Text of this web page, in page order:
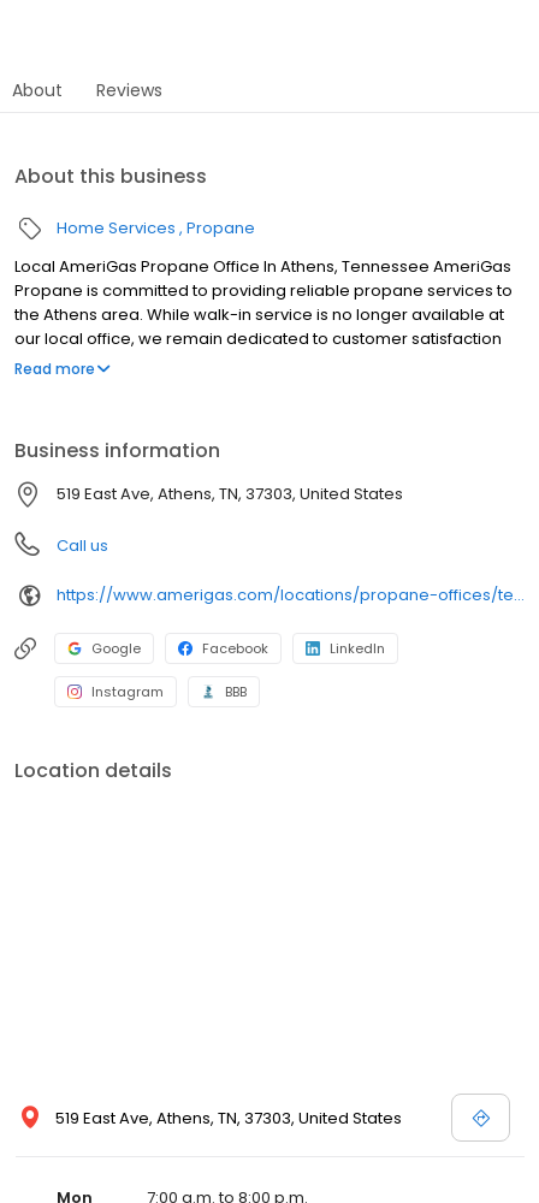
About Reviews
About this business
Home Services Propane
Local AmeriGas Propane Office In Athens, Tennessee AmeriGas
Propane is committed to providing reliable propane services to
the Athens area. While walk-in service is no longer available at
our local office, we remain dedicated to customer satisfaction
through easy-to-use digital tools and robust support
can find answers to frequently asked questions by visiting our
Support Hub on the website. Trust AmeriGas Propane for reliable
propane service and dedication to meeting your energy needs.
Read more
Business information
519 East Ave, Athens, TN, 37303, United States
Call us
https://www.amerigas.com/locations/propane-offices/tennessee/athens/519-east-ave
Google Facebook LinkedIn
Instagram BBB
Location details
519 East Ave, Athens, TN, 37303, United States
Mon
7:00 a.m. to 8:00 p.m.